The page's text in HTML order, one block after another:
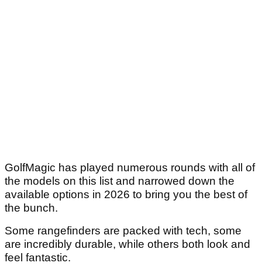
GolfMagic has played numerous rounds with all of
the models on this list and narrowed down the
available options in 2026 to bring you the best of
the bunch.
Some rangefinders are packed with tech, some
are incredibly durable, while others both look and
feel fantastic.